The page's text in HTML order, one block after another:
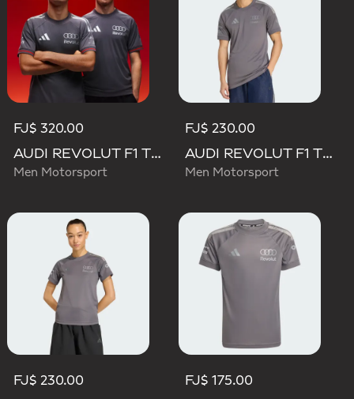
FJ$ 320.00
AUDI REVOLUT F1 TEAM DRIVER JERSEY AUTHENTIC
Men Motorsport
FJ$ 230.00
AUDI REVOLUT F1 TEAM DRIVER JERSEY REPLICA
Men Motorsport
FJ$ 230.00
FJ$ 175.00